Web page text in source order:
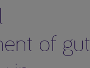
of gut